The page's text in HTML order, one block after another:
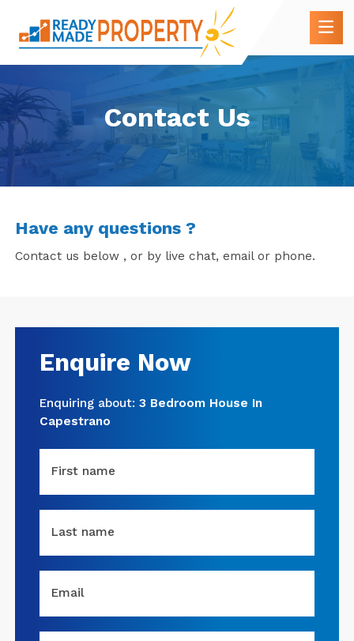
Contact Us
Have any questions ?
Contact us below , or by live chat, email or phone.
Enquire Now
Enquiring about: 3 Bedroom House In
Capestrano
First name
Last name
Email